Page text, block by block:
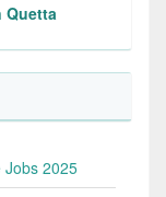
Quetta
Jobs 2025